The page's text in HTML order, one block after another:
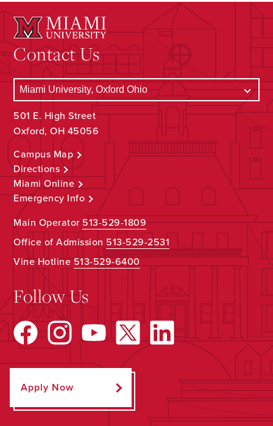
Contact Us
501 E. High Street
Oxford, OH 45056
Campus Map
Directions
Miami Online
Emergency Info
Main Operator513-529-1809
Office of Admission 513-529-2531
Vine Hotline513-529-6400
Follow Us
Apply Now